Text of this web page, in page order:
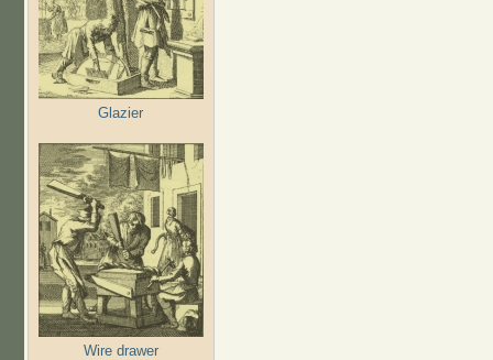
Glazier
Wire drawer